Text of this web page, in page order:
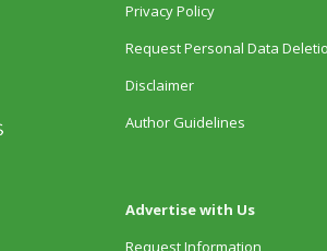
Privacy Policy
Request Personal Data
Disclaimer
Author Guidelines
Advertise with Us
Request Information